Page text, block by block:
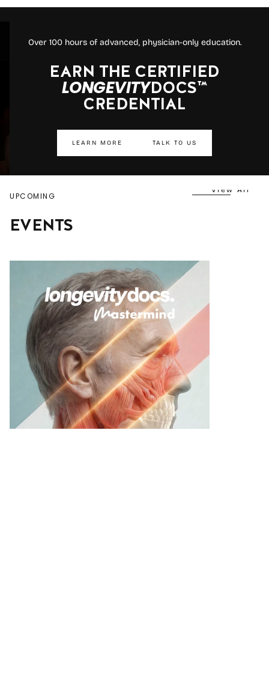
Over 100 hours of advanced, physician-only education.
EARN THE CERTIFIED
LONGEVITYDOCS™
CREDENTIAL
LEARN MORE TALK TO US
UPCOMING
EVENTS
View All